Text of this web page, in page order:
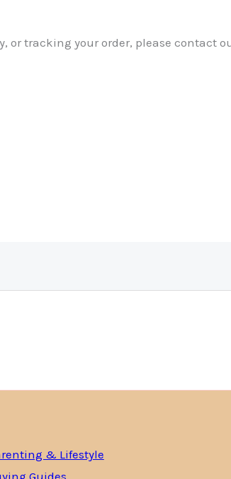
or tracking your order, please contact
& Lifestyle
Guides